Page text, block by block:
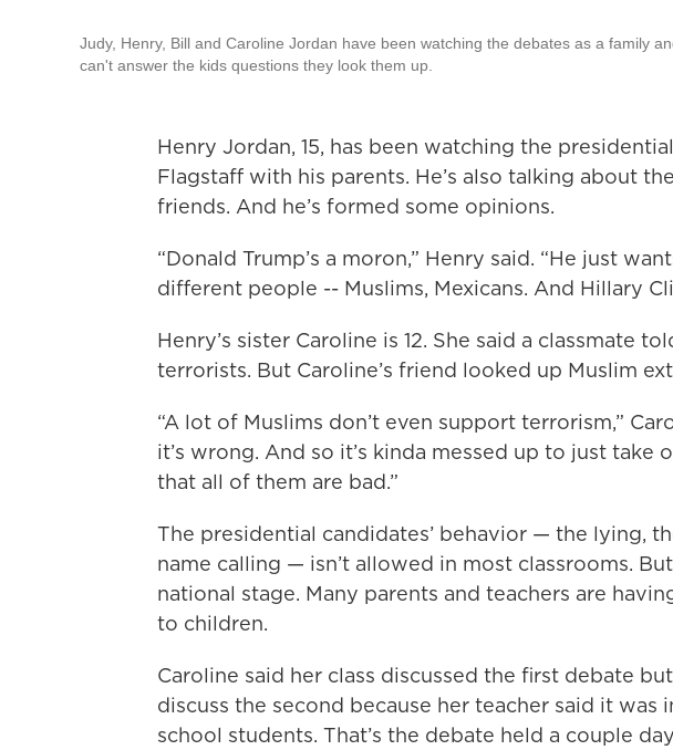
Judy, Henry, Bill and Caroline Jordan have been watching the debates as a family
can't answer the kids questions they look them up.
Henry Jordan, 15, has been watching the
Flagstaff with his parents. He’s also talking about
friends. And he’s formed some opinions.
“Donald Trump’s a moron,” Henry said. “He just
different people -- Muslims, Mexicans. And Hillary
Henry’s sister Caroline is 12. She said a classmate
terrorists. But Caroline’s friend looked up Muslim
“A lot of Muslims don’t even support terrorism,”
it’s wrong. And so it’s kinda messed up to just take
that all of them are bad.”
The presidential candidates’ behavior — the lying,
name calling — isn’t allowed in most classrooms.
national stage. Many parents and teachers are
to children.
Caroline said her class discussed the first debate
discuss the second because her teacher said it
school students. That’s the debate held a couple